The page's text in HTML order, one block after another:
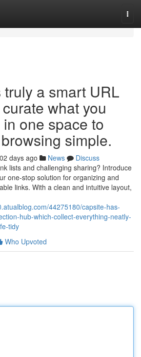
a smart URL
what you
one space to
simple.
days ago News
Discuss
lists and challenging sharing? Introduce
one-stop solution for organizing and
links. With a clean and intuitive layout,
44275180/capsite-has-
hub-which-collect-everything-neatly-
tidy
Who Upvoted